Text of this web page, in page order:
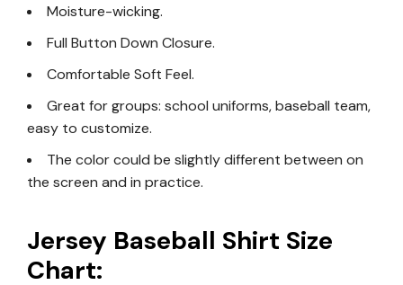
Moisture-wicking.
Full Button Down Closure.
Comfortable Soft Feel.
Great for groups: school uniforms, baseball team,
easy to customize.
The color could be slightly different between on
the screen and in practice.
Jersey Baseball Shirt Size
Chart: